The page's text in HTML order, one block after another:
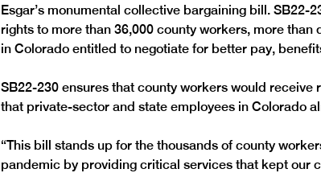
Esgar’s monumental collective bargaining bill.
rights to more than 36,000 county workers, more
in Colorado entitled to negotiate for better pay,
SB22-230 ensures that county workers would
that private-sector and state employees in Colorado
“This bill stands up for the thousands of county
pandemic by providing critical services that kept our